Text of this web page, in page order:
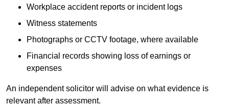
Workplace accident reports or incident logs
Witness statements
Photographs or CCTV footage, where available
Financial records showing loss of earnings or
expenses
An independent solicitor will advise on what evidence is
relevant after assessment.